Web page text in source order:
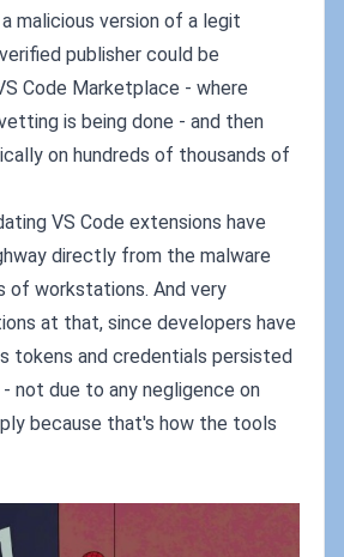
malicious version of a legit
publisher could be
Code Marketplace - where
is being done - and then
on hundreds of thousands of
VS Code extensions have
directly from the malware
of workstations. And very
at that, since developers have
tokens and credentials persisted
not due to any negligence on
because that's how the tools